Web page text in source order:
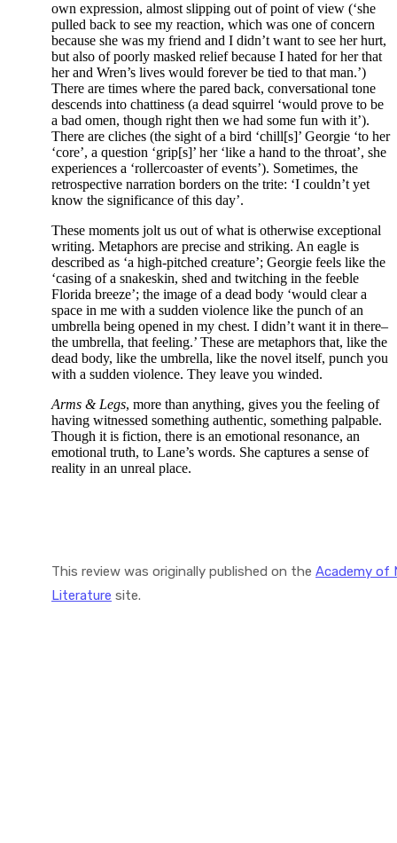
own expression, almost slipping out of point of view (‘she
pulled back to see my reaction, which was one of concern
because she was my friend and I didn’t want to see her hurt,
but also of poorly masked relief because I hated for her that
her and Wren’s lives would forever be tied to that man.’)
There are times where the pared back, conversational tone
descends into chattiness (a dead squirrel ‘would prove to be
a bad omen, though right then we had some fun with it’).
There are cliches (the sight of a bird ‘chill[s]’ Georgie ‘to her
‘core’, a question ‘grip[s]’ her ‘like a hand to the throat’, she
experiences a ‘rollercoaster of events’). Sometimes, the
retrospective narration borders on the trite: ‘I couldn’t yet
know the significance of this day’.
These moments jolt us out of what is otherwise exceptional
writing. Metaphors are precise and striking. An eagle is
described as ‘a high-pitched creature’; Georgie feels like the
‘casing of a snakeskin, shed and twitching in the feeble
Florida breeze’; the image of a dead body ‘would clear a
space in me with a sudden violence like the punch of an
umbrella being opened in my chest. I didn’t want it in there–
the umbrella, that feeling.’ These are metaphors that, like the
dead body, like the umbrella, like the novel itself, punch you
with a sudden violence. They leave you winded.
Arms & Legs, more than anything, gives you the feeling of
having witnessed something authentic, something palpable.
Though it is fiction, there is an emotional resonance, an
emotional truth, to Lane’s words. She captures a sense of
reality in an unreal place.
This review was originally published on the Academy of
Literature site.